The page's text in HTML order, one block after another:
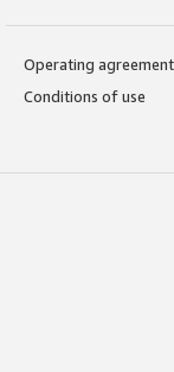
Operating agreement
Conditions of use